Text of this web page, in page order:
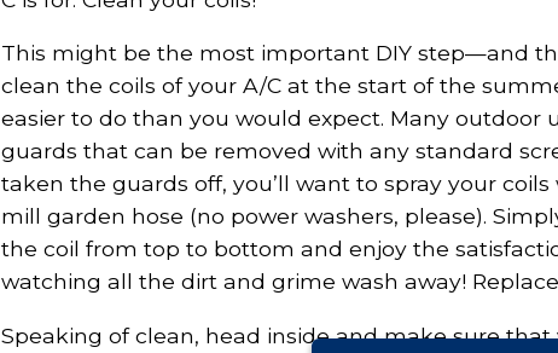
This might be the most important DIY step—and
clean the coils of your A/C at the start of the
easier to do than you would expect. Many outdoor
guards that can be removed with any standard
taken the guards off, you’ll want to spray your
mill garden hose (no power washers, please).
the coil from top to bottom and enjoy the
watching all the dirt and grime wash away!
Speaking of clean, head inside and make sure